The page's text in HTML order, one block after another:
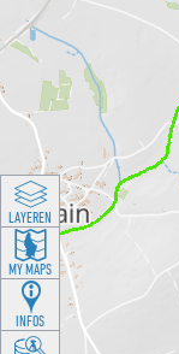
LAYEREN
MY MAPS
INFOS